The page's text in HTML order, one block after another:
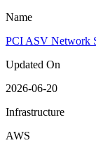
Name
PCI ASV Network
Updated On
2026-06-20
Infrastructure
AWS